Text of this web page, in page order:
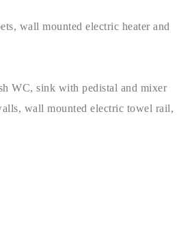
wall mounted electric heater and
WC, sink with pedistal and mixer
wall mounted electric towel rail,